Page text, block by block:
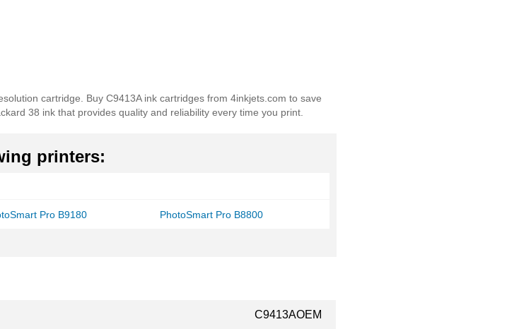
cartridge. Buy C9413A ink cartridges from 4inkjets.com to save
38 ink that provides quality and reliability every time you print.
printers:
Pro B9180 PhotoSmart Pro B8800
C9413AOEM